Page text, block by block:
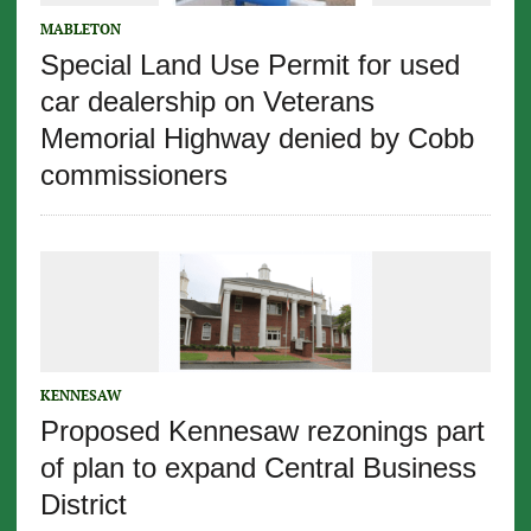
MABLETON
Special Land Use Permit for used
car dealership on Veterans
Memorial Highway denied by Cobb
commissioners
KENNESAW
Proposed Kennesaw rezonings part
of plan to expand Central Business
District